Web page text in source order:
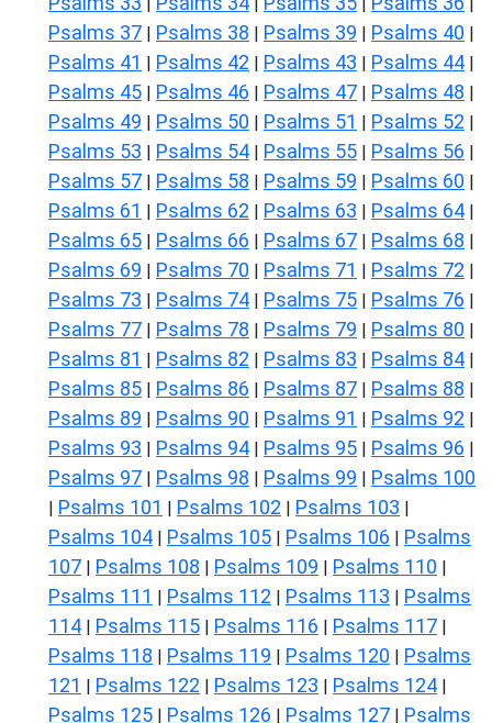
Psalms 37 | Psalms 38 | Psalms 39 | Psalms 40 |
Psalms 41 | Psalms 42 | Psalms 43 | Psalms 44 |
Psalms 45 | Psalms 46 | Psalms 47 | Psalms 48 |
Psalms 49 | Psalms 50 | Psalms 51 | Psalms 52 |
Psalms 53 | Psalms 54 | Psalms 55 | Psalms 56 |
Psalms 57 | Psalms 58 | Psalms 59 | Psalms 60 |
Psalms 61 | Psalms 62 | Psalms 63 | Psalms 64 |
Psalms 65 | Psalms 66 | Psalms 67 | Psalms 68 |
Psalms 69 | Psalms 70 | Psalms 71 | Psalms 72 |
Psalms 73 | Psalms 74 | Psalms 75 | Psalms 76 |
Psalms 77 | Psalms 78 | Psalms 79 | Psalms 80 |
Psalms 81 | Psalms 82 | Psalms 83 | Psalms 84 |
Psalms 85 | Psalms 86 | Psalms 87 | Psalms 88 |
Psalms 89 | Psalms 90 | Psalms 91 | Psalms 92 |
Psalms 93 | Psalms 94 | Psalms 95 | Psalms 96 |
Psalms 97 | Psalms 98 | Psalms 99 | Psalms 100
| Psalms 101 | Psalms 102 | Psalms 103 |
Psalms 104 | Psalms 105 | Psalms 106 | Psalms
107 | Psalms 108 | Psalms 109 | Psalms 110 |
Psalms 111 | Psalms 112 | Psalms 113 | Psalms
114 | Psalms 115 | Psalms 116 | Psalms 117 |
Psalms 118 | Psalms 119 | Psalms 120 | Psalms
121 | Psalms 122 | Psalms 123 | Psalms 124 |
Psalms 125 | Psalms 126 | Psalms 127 | Psalms